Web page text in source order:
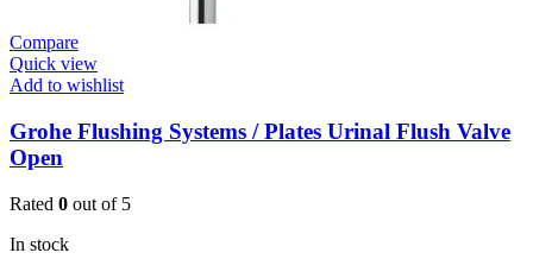
Compare
Quick view
Add to wishlist
Grohe Flushing Systems / Plates Urinal Flush Valve
Open
Rated 0 out of 5
In stock